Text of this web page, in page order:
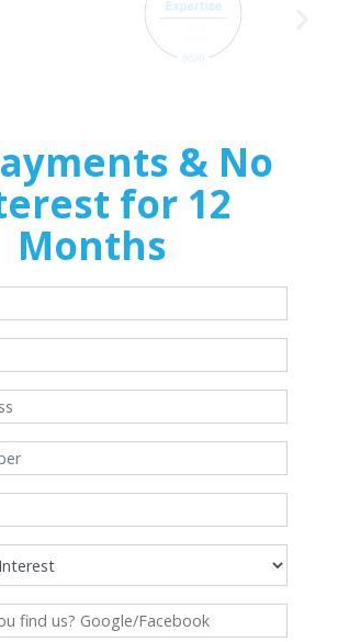
& No
for 12
Months
credit. Terms and conditions apply.